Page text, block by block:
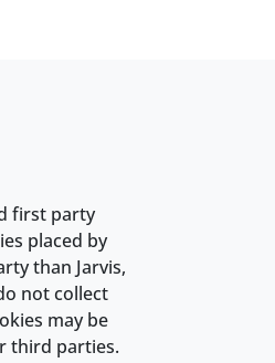
first party
placed by
than Jarvis,
not collect
may be
third parties.